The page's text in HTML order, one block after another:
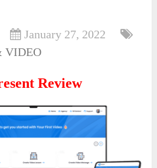
January 27, 2022
VIDEO
Review